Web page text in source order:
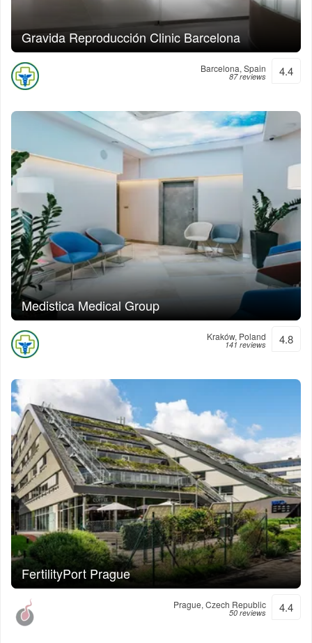
Gravida Reproducción Clinic Barcelona
Barcelona, Spain
87 reviews 4.4
Medistica Medical Group
Kraków, Poland
141 reviews 4.8
FertilityPort Prague
Prague, Czech Republic
50 reviews 4.4